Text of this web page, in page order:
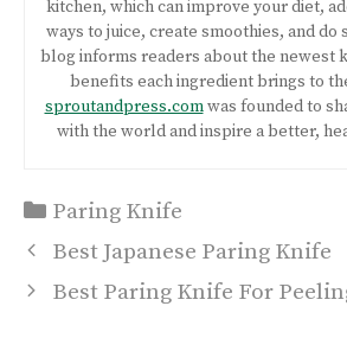
kitchen, which can improve your diet,
ways to juice, create smoothies, and do
blog informs readers about the newest
benefits each ingredient brings to
sproutandpress.comwas founded to
with the world and inspire a better,
Categories
Paring Knife
Post
navigation
Best Japanese Paring Knife
Best Paring Knife For